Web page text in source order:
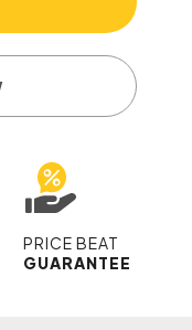
PRICE BEAT
GUARANTEE